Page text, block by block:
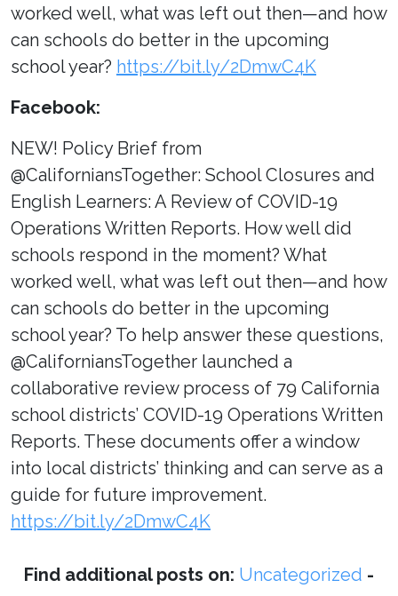
worked well, what was left out then—and how
can schools do better in the upcoming
school year? https://bit.ly/2DmwC4K
Facebook:
NEW! Policy Brief from
@CaliforniansTogether: School Closures and
English Learners: A Review of COVID-19
Operations Written Reports. How well did
schools respond in the moment? What
worked well, what was left out then—and how
can schools do better in the upcoming
school year? To help answer these questions,
@CaliforniansTogether launched a
collaborative review process of 79 California
school districts’ COVID-19 Operations Written
Reports. These documents offer a window
into local districts’ thinking and can serve as a
guide for future improvement.
https://bit.ly/2DmwC4K
Find additional posts on: Uncategorized -